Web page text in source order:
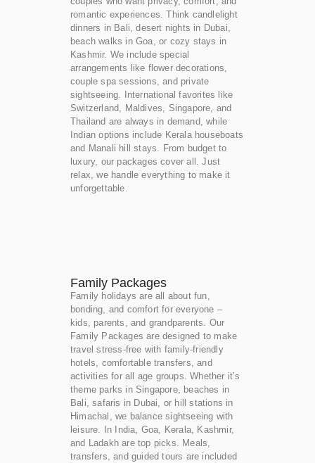
romantic experiences. Think candlelight
dinners in Bali, desert nights in Dubai,
beach walks in Goa, or cozy stays in
Kashmir. We include special
arrangements like flower decorations,
couple spa sessions, and private
sightseeing. International favorites like
Switzerland, Maldives, Singapore, and
Thailand are always in demand, while
Indian options include Kerala houseboats
and Manali hill stays. From budget to
luxury, our packages cover all. Just
relax, we handle everything to make it
unforgettable.
Family Packages
Family holidays are all about fun,
bonding, and comfort for everyone –
kids, parents, and grandparents. Our
Family Packages are designed to make
travel stress-free with family-friendly
hotels, comfortable transfers, and
activities for all age groups. Whether it’s
theme parks in Singapore, beaches in
Bali, safaris in Dubai, or hill stations in
Himachal, we balance sightseeing with
leisure. In India, Goa, Kerala, Kashmir,
and Ladakh are top picks. Meals,
transfers, and guided tours are included